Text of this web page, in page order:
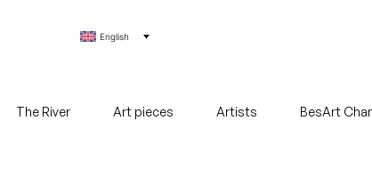
English
The River Art pieces Artists BesArt